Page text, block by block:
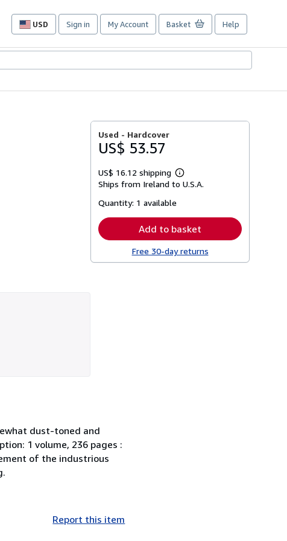
USD
Site
preferences
Sign in My Account Basket Help
Used - Hardcover
US$ 53.57
US$ 16.12 shipping
Learn
more
Ships from Ireland to U.S.A.
Quantity: 1 available
Add to basket
Free 30-day returns
dust-toned and
1 volume, 236 pages :
of the industrious
Report this item